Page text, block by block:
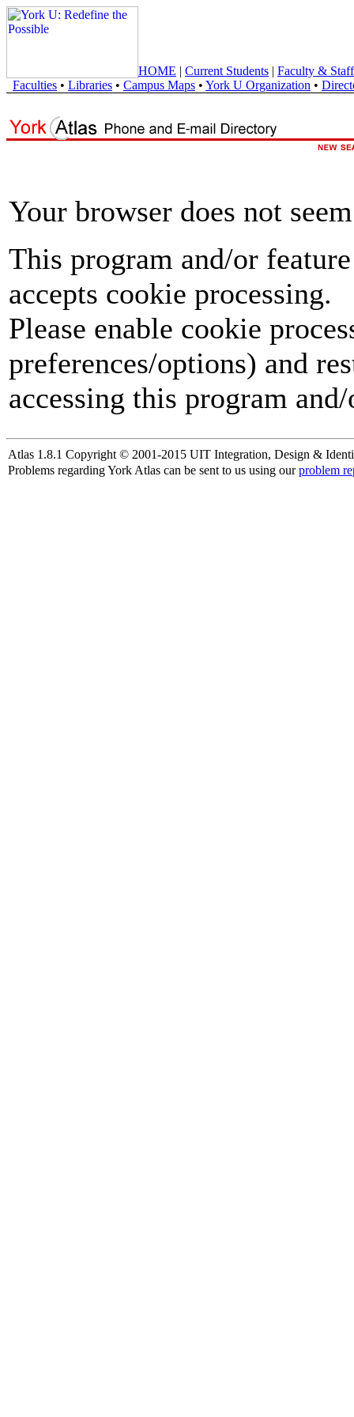
HOME | Current Students | Faculty & Staff
Faculties • Libraries • Campus Maps • York U Organization •
Your browser does not
This program and/or
accepts cookie processing.
Please enable cookie
preferences/options) and
accessing this program
Atlas 1.8.1 Copyright © 2001-2015 UIT Integration, Design &
Problems regarding York Atlas can be sent to us using ourproblem